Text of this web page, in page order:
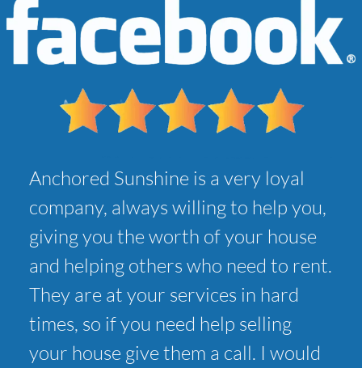
s
*
Anchored Sunshine is a very loyal
company, always willing to help you,
giving you the worth of your house
and helping others who need to rent.
They are at your services in hard
times, so if you need help selling
your house give them a call. I would